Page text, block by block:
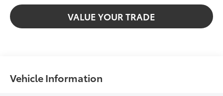
VALUE YOUR TRADE
Vehicle Information